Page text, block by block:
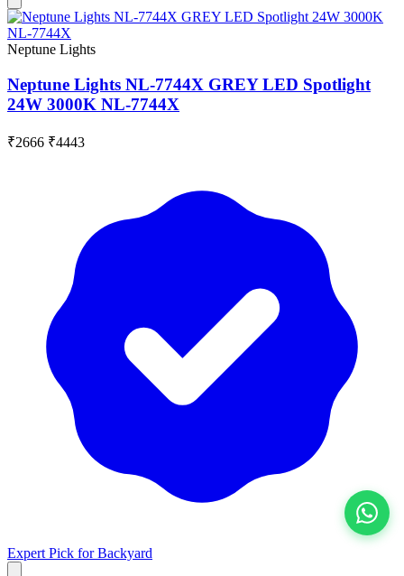
Neptune Lights
Neptune Lights NL-7744X GREY LED Spotlight
24W 3000K NL-7744X
₹2666 ₹4443
Expert Pick forBackyard